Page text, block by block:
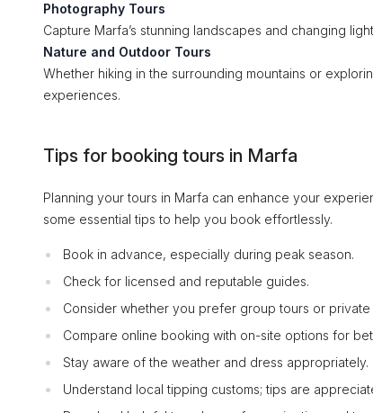
Photography Tours
Capture Marfa’s stunning landscapes and changing
Nature and Outdoor Tours
Whether hiking in the surrounding mountains or
experiences.
Tips for booking tours in Marfa
Planning your tours in Marfa can enhance your
some essential tips to help you book effortlessly.
Book in advance, especially during peak season.
Check for licensed and reputable guides.
Consider whether you prefer group tours or
Compare online booking with on-site options for
Stay aware of the weather and dress appropriately.
Understand local tipping customs; tips are